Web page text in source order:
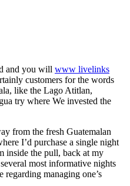
and you will www livelinks
customers for the words
like the Lago Atitlan,
try where We invested the
from the fresh Guatemalan
I’d purchase a single night
inside the pull, back at my
most informative nights
managing one’s